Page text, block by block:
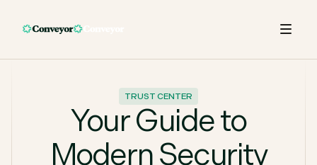
TRUST CENTER
Your Guide to
Modern Security